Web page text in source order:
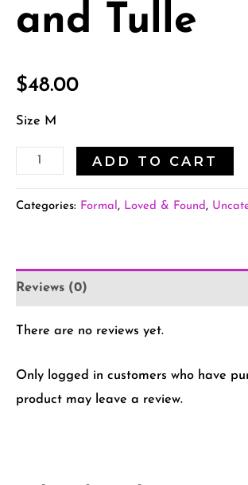
and Tulle
$48.00
Size M
ADD TO CART
Categories: Formal , Loved & Found,
Reviews (0)
There are no reviews yet.
Only logged in customers who have
product may leave a review.